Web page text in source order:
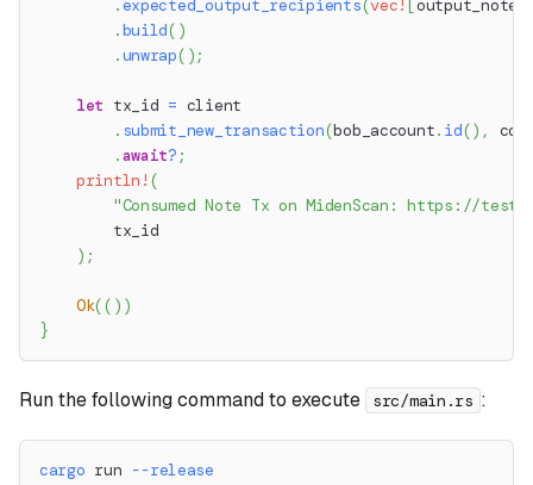
.expected_output_recipients(vec! [output_note
.build( )
.unwrap( ) ;
let tx_id = client
. submit_new_transaction(bob_account. id() ,
.await? ;
println! (
"Consumed Note Tx on MidenScan: https://
        tx_id
) ;
Ok(( ) )
}
Run the following command to execute src/main.rs :
cargo run --release